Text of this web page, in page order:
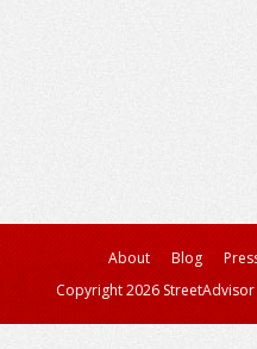
About Blog
Copyright 2026